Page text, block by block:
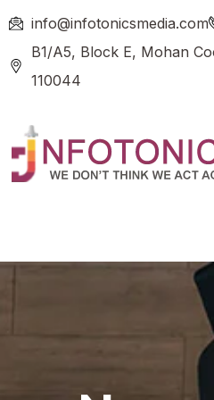
info@infotonicsmedia.com
B1/A5, Block E, Mohan
110044